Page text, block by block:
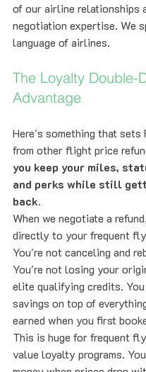
of our airline relationships
negotiation expertise. We
language of airlines.
The Loyalty Double-
Advantage
Here's something that sets
from other flight price
you keep your miles,
and perks while still
back.
When we negotiate a
directly to your frequent
You're not canceling and
You're not losing your
elite qualifying credits.
savings on top of
earned when you first
This is huge for frequent
value loyalty programs.